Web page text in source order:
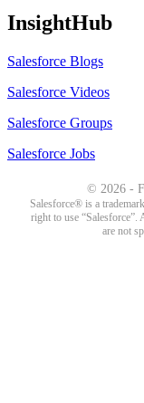
InsightHub
Salesforce Blogs
Salesforce Videos
Salesforce Groups
Salesforce Jobs
© 2026 -
Salesforce® is a
right to use
are not